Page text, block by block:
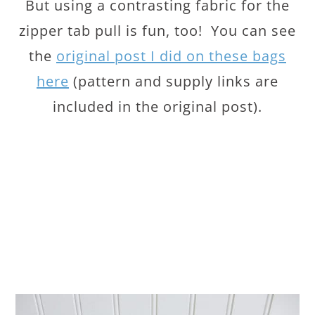
But using a contrasting fabric for the
zipper tab pull is fun, too! You can see
the original post I did on these bags
here (pattern and supply links are
included in the original post).